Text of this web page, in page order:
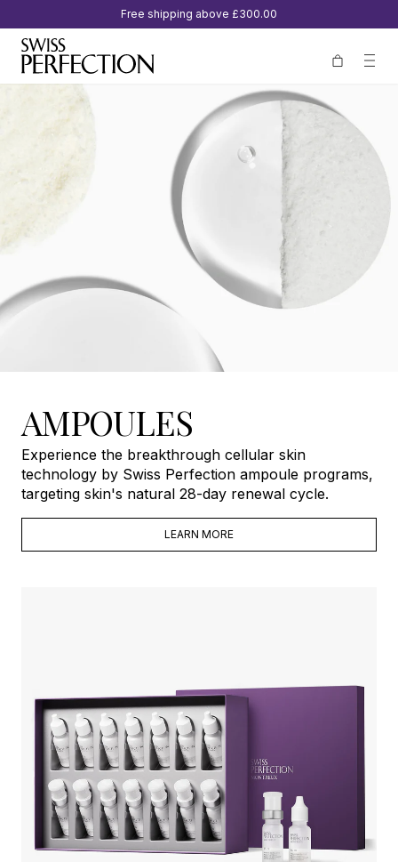
Free shipping above £300.00
AMPOULES
Experience the breakthrough cellular skin
technology by Swiss Perfection ampoule programs,
targeting skin's natural 28-day renewal cycle.
LEARN MORE